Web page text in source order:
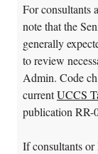
For consultants
note that the
generally
to review
Admin. Code
currentUCCS
publication RR-
If consultants or